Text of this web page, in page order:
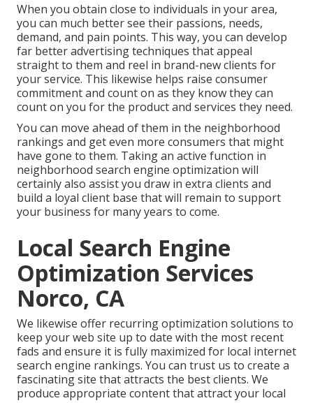
When you obtain close to individuals in your area,
you can much better see their passions, needs,
demand, and pain points. This way, you can develop
far better advertising techniques that appeal
straight to them and reel in brand-new clients for
your service. This likewise helps raise consumer
commitment and count on as they know they can
count on you for the product and services they need.
You can move ahead of them in the neighborhood
rankings and get even more consumers that might
have gone to them. Taking an active function in
neighborhood search engine optimization will
certainly also assist you draw in extra clients and
build a loyal client base that will remain to support
your business for many years to come.
Local Search Engine
Optimization Services
Norco, CA
We likewise offer recurring optimization solutions to
keep your web site up to date with the most recent
fads and ensure it is fully maximized for local internet
search engine rankings. You can trust us to create a
fascinating site that attracts the best clients. We
produce appropriate content that attract your local